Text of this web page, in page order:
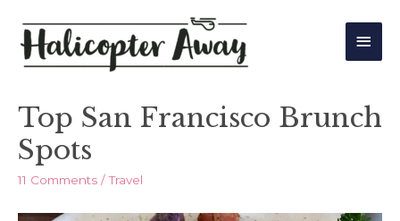
Main
Top San Francisco Brunch
Spots
11 Comments /Travel